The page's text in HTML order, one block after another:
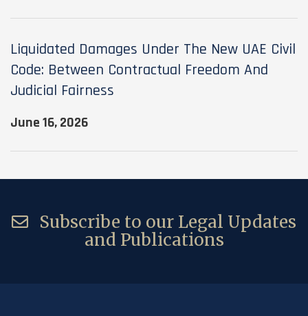
Liquidated Damages Under The New UAE Civil
Code: Between Contractual Freedom And
Judicial Fairness
June 16, 2026
Subscribe to our Legal Updates
and Publications